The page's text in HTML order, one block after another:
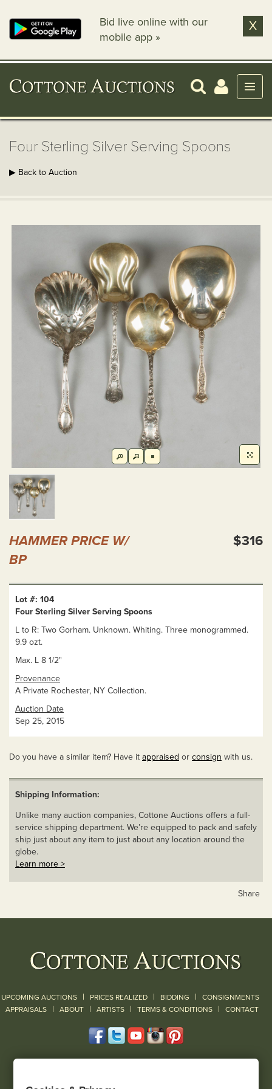
Bid live online with our
mobile app »
X
Four Sterling Silver Serving Spoons
▶ Back to Auction
HAMMER PRICE W/
BP
$316
Lot #: 104
Four Sterling Silver Serving Spoons
L to R: Two Gorham. Unknown. Whiting. Three monogrammed.
9.9 ozt.
Max. L 8 1/2"
Provenance
A Private Rochester, NY Collection.
Auction Date
Sep 25, 2015
Do you have a similar item? Have it appraised or consign with us.
Shipping Information:
Unlike many auction companies, Cottone Auctions offers a full-
service shipping department. We’re equipped to pack and safely
ship just about any item to just about any location around the
globe.
Learn more >
Share
UPCOMING AUCTIONS | PRICES REALIZED | BIDDING | CONSIGNMENTS
APPRAISALS | ABOUT | ARTISTS | TERMS & CONDITIONS | CONTACT